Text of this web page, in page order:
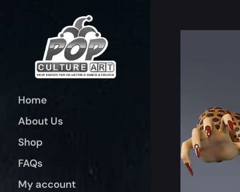
Home
About Us
Shop
FAQs
My account